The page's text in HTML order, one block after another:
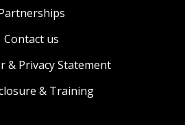
Contact us
& Privacy Statement
& Training